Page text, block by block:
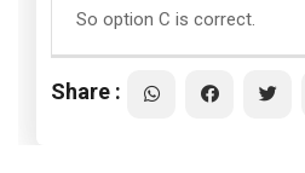
So option C is correct.
Share :